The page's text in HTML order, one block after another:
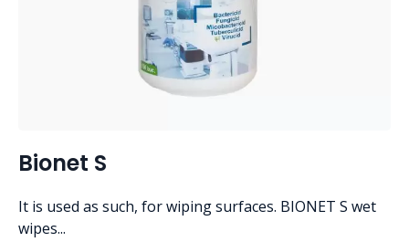
Bionet S
It is used as such, for wiping surfaces. BIONET S wet
wipes...